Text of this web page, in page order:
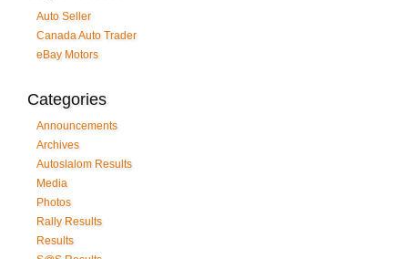
Auto Seller
Canada Auto Trader
eBay Motors
Categories
Announcements
Archives
Autoslalom Results
Media
Photos
Rally Results
Results